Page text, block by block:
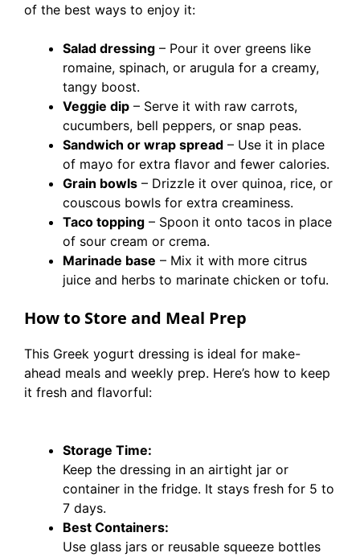
of the best ways to enjoy it:
Salad dressing – Pour it over greens like
romaine, spinach, or arugula for a creamy,
tangy boost.
Veggie dip – Serve it with raw carrots,
cucumbers, bell peppers, or snap peas.
Sandwich or wrap spread – Use it in place
of mayo for extra flavor and fewer calories.
Grain bowls – Drizzle it over quinoa, rice, or
couscous bowls for extra creaminess.
Taco topping – Spoon it onto tacos in place
of sour cream or crema.
Marinade base – Mix it with more citrus
juice and herbs to marinate chicken or tofu.
How to Store and Meal Prep
This Greek yogurt dressing is ideal for make-
ahead meals and weekly prep. Here’s how to keep
it fresh and flavorful:
Storage Time:
Keep the dressing in an airtight jar or
container in the fridge. It stays fresh for 5 to
7 days.
Best Containers:
Use glass jars or reusable squeeze bottles